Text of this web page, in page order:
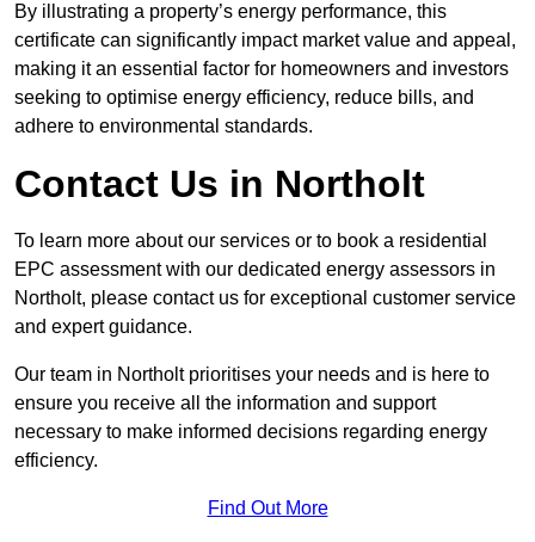
By illustrating a property’s energy performance, this
certificate can significantly impact market value and appeal,
making it an essential factor for homeowners and investors
seeking to optimise energy efficiency, reduce bills, and
adhere to environmental standards.
Contact Us in Northolt
To learn more about our services or to book a residential
EPC assessment with our dedicated energy assessors in
Northolt, please contact us for exceptional customer service
and expert guidance.
Our team in Northolt prioritises your needs and is here to
ensure you receive all the information and support
necessary to make informed decisions regarding energy
efficiency.
Find Out More